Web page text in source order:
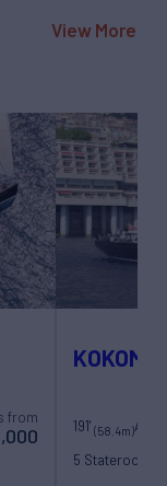
View More
from
KOKOMO
191'(58.4m)
5 Staterooms